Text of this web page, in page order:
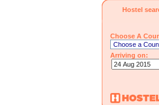
Hostel
Choose A
Arriving on: